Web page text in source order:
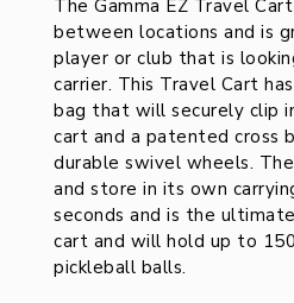
The Gamma EZ Travel
between locations and is
player or club that is
carrier. This Travel Cart
bag that will securely clip
cart and a patented cross
durable swivel wheels.
and store in its own
seconds and is the
cart and will hold up to
pickleball balls.